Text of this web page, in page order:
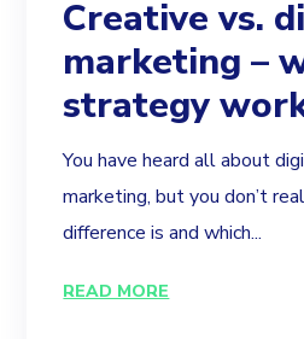
Creative vs.
marketing –
strategy
You have heard all about
marketing, but you don’t
difference is and which...
READ MORE